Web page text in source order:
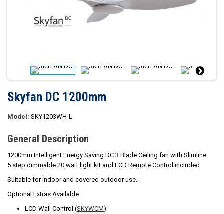
Skyfan DC 1200mm
Model: SKY1203WH-L
General Description
1200mm Intelligent Energy Saving DC 3 Blade Ceiling fan with Slimline
5 step dimmable 20 watt light kit and LCD Remote Control included
Suitable for indoor and covered outdoor use.
Optional Extras Available:
LCD Wall Control (SKYWCM)